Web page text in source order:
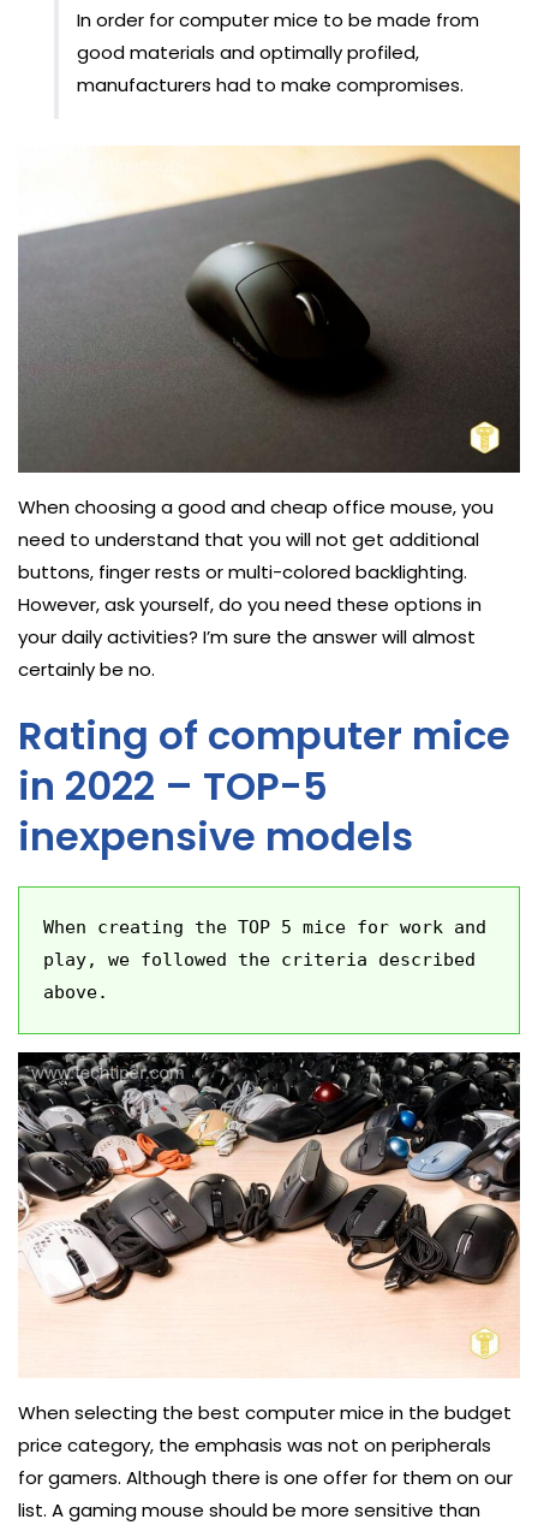
In order for computer mice to be made from
good materials and optimally profiled,
manufacturers had to make compromises.
When choosing a good and cheap office mouse, you
need to understand that you will not get additional
buttons, finger rests or multi-colored backlighting.
However, ask yourself, do you need these options in
your daily activities? I’m sure the answer will almost
certainly be no.
Rating of computer mice
in 2022 – TOP-5
inexpensive models
When creating the TOP 5 mice for work and
play, we followed the criteria described
above.
When selecting the best computer mice in the budget
price category, the emphasis was not on peripherals
for gamers. Although there is one offer for them on our
list. A gaming mouse should be more sensitive than